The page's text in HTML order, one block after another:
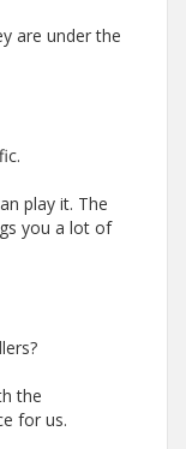
are under the
play it. The
you a lot of
the
for us.